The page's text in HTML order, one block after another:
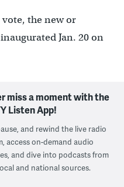
vote, the new or
Jan. 20 on
miss a moment with the
Listen App!
and rewind the live radio
access on-demand audio
and dive into podcasts from
and national sources.